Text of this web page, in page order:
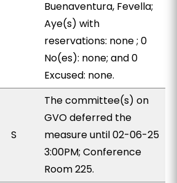
Buenaventura, Fevella;
Aye(s) with
reservations: none ; 0
No(es): none; and 0
Excused: none.
S
The committee(s) on
GVO deferred the
measure until 02-06-25
3:00PM; Conference
Room 225.